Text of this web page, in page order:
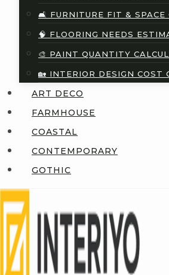
🛋️ FURNITURE FIT & SPACE
🧠 FLOORING NEEDS
🎨 PAINT QUANTITY
🏡 INTERIOR DESIGN COST
ART DECO
FARMHOUSE
COASTAL
CONTEMPORARY
GOTHIC